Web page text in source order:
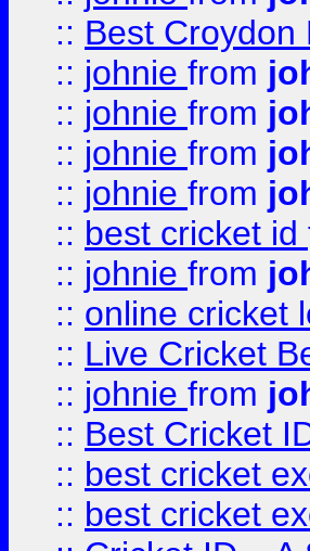
:: Best Croydon
:: johnie from
:: johnie from
:: johnie from
:: johnie from
:: best cricket id
:: johnie from
:: online cricket
:: Live Cricket
:: johnie from
:: Best Cricket
:: best cricket
:: best cricket